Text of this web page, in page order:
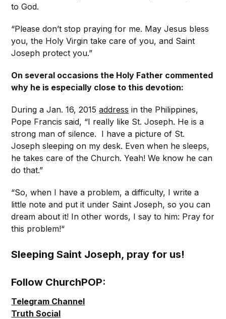
to God.
“Please don’t stop praying for me. May Jesus bless
you, the Holy Virgin take care of you, and Saint
Joseph protect you.”
On several occasions the Holy Father commented
why he is especially close to this devotion:
During a Jan. 16, 2015address in the Philippines,
Pope Francis said, “I really like St. Joseph. He is a
strong man of silence. I have a picture of St.
Joseph sleeping on my desk. Even when he sleeps,
he takes care of the Church. Yeah! We know he can
do that.”
“So, when I have a problem, a difficulty, I write a
little note and put it under Saint Joseph, so you can
dream about it! In other words, I say to him: Pray for
this problem!“
Sleeping Saint Joseph, pray for us!
Follow ChurchPOP:
Telegram Channel
Truth Social